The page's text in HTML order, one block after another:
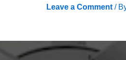
Leave a Comment /